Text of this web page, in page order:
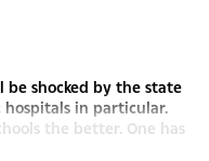
be shocked by the state
in particular.
the better. One has